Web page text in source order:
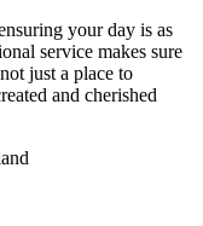
your day is as
service makes sure
just a place to
and cherished